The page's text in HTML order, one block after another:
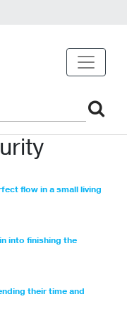
flow in a small living
into finishing the
their time and